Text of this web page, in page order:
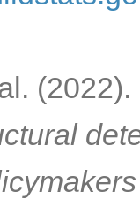
(2022).